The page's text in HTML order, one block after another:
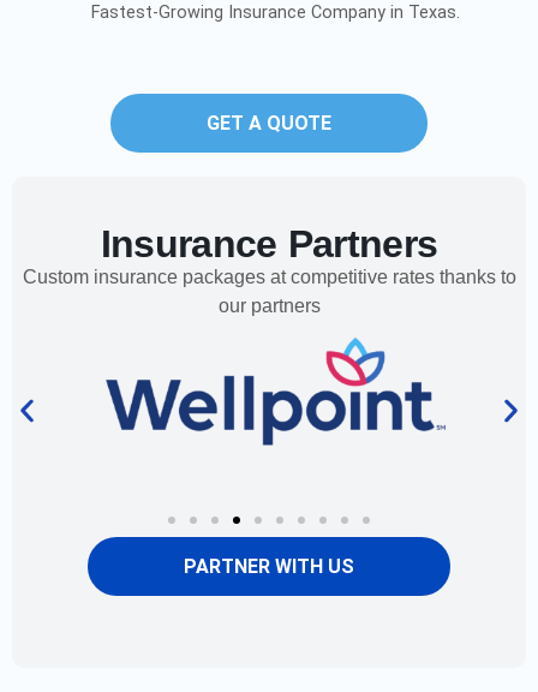
Fastest-Growing Insurance Company in Texas.
GET A QUOTE
Insurance Partners
Custom insurance packages at competitive rates thanks to
our partners
PARTNER WITH US